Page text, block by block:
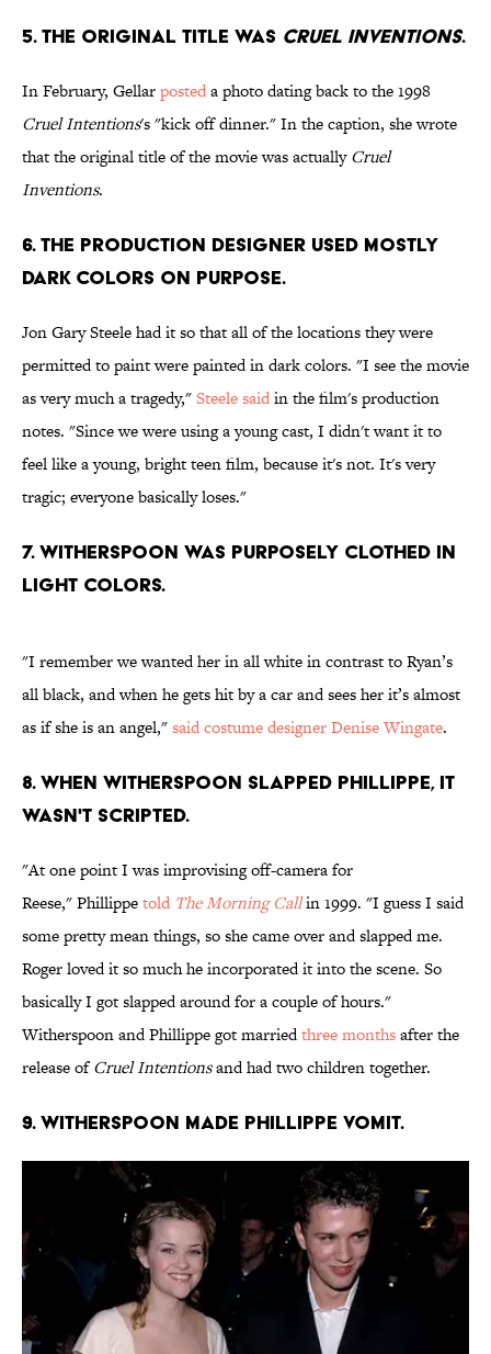
5. THE ORIGINAL TITLE WAS CRUEL INVENTIONS.
In February, Gellarposteda photo dating back to the 1998
Cruel Intentions's "kick off dinner." In the caption, she wrote
that the original title of the movie was actuallyCruel
Inventions.
6. THE PRODUCTION DESIGNER USED MOSTLY
DARK COLORS ON PURPOSE.
Jon Gary Steele had it so that all of the locations they were
permitted to paint were painted in dark colors. "I see the movie
as very much a tragedy,"Steele saidin the film's production
notes. "Since we were using a young cast, I didn't want it to
feel like a young, bright teen film, because it's not. It's very
tragic; everyone basically loses."
7. WITHERSPOON WAS PURPOSELY CLOTHED IN
LIGHT COLORS.
"I remember we wanted her in all white in contrast to Ryan’s
all black, and when he gets hit by a car and sees her it’s almost
as if she is an angel,"said costume designer Denise Wingate.
8. WHEN WITHERSPOON SLAPPED PHILLIPPE, IT
WASN'T SCRIPTED.
"At one point I was improvising off-camera for
Reese," Phillippetold The Morning Callin 1999. "I guess I said
some pretty mean things, so she came over and slapped me.
Roger loved it so much he incorporated it into the scene. So
basically I got slapped around for a couple of hours."
Witherspoon and Phillippe got marriedthree monthsafter the
release ofCruel Intentionsand had two children together.
9. WITHERSPOON MADE PHILLIPPE VOMIT.